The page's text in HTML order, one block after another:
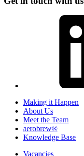
Making it Happen
About Us
Meet the Team
aerobrew®
Knowledge Base
Vacancies